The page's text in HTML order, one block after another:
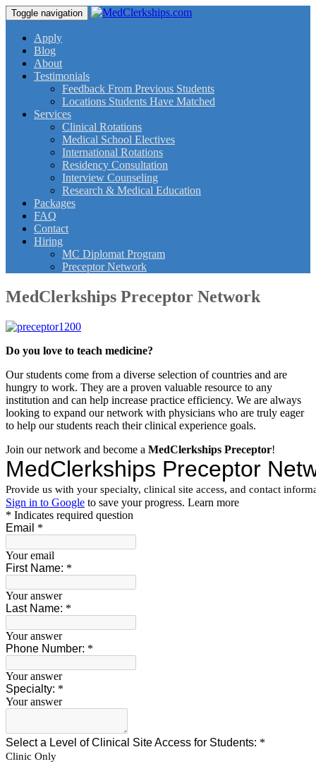
Toggle navigation
Apply
Blog
About
Testimonials
Feedback From Previous Students
Locations Students Have Matched
Services
Clinical Rotations
Medical School Electives
International Rotations
Residency Consultation
Interview Counseling
Research & Medical Education
Packages
FAQ
Contact
Hiring
MC Diplomat Program
Preceptor Network
MedClerkships Preceptor Network
Do you love to teach medicine?
Our students come from a diverse selection of countries and are
hungry to work. They are a proven valuable resource to any
institution and can help increase practice efficiency. We are always
looking to expand our network with physicians who are truly eager
to help our students reach their clinical experience goals.
Join our network and become a MedClerkships Preceptor!